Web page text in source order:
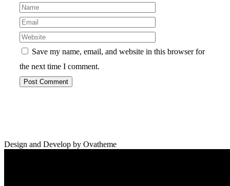
Save my name, email, and website in this browser for
the next time I comment.
Design and Develop by Ovatheme